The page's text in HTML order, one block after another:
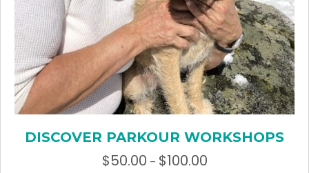
DISCOVER PARKOUR WORKSHOPS
$50.00 – $100.00Price